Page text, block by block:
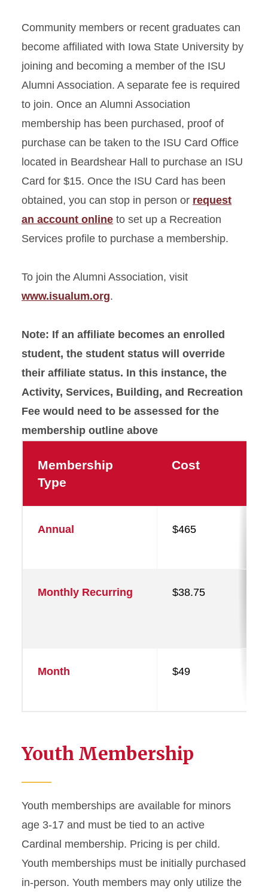
Community members or recent graduates can
become affiliated with Iowa State University by
joining and becoming a member of the ISU
Alumni Association. A separate fee is required
to join. Once an Alumni Association
membership has been purchased, proof of
purchase can be taken to the ISU Card Office
located in Beardshear Hall to purchase an ISU
Card for $15. Once the ISU Card has been
obtained, you can stop in person or request
an account online to set up a Recreation
Services profile to purchase a membership.
To join the Alumni Association, visit
www.isualum.org.
Note: If an affiliate becomes an enrolled
student, the student status will override
their affiliate status. In this instance, the
Activity, Services, Building, and Recreation
Fee would need to be assessed for the
membership outline above
Membership
Type
Cost
Annual $465
Monthly Recurring $38.75
Month $49
Youth Membership
Youth memberships are available for minors
age 3-17 and must be tied to an active
Cardinal membership. Pricing is per child.
Youth memberships must be initially purchased
in-person. Youth members may only utilize the